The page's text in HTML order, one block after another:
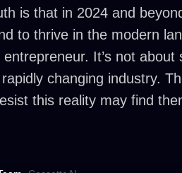
is that in 2024 and
to thrive in the modern
It’s not about
changing industry.
this reality may find